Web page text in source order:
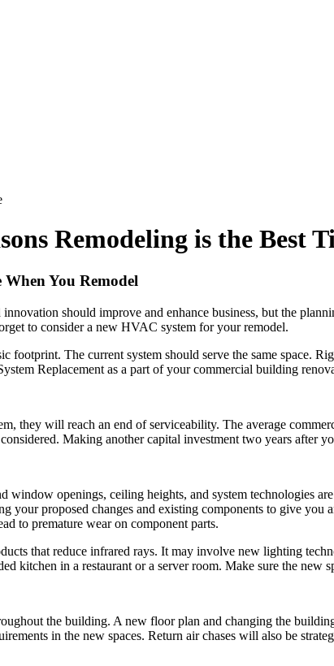
Remodeling is the Best
When You Remodel
should improve and enhance business, but the
to consider a new HVAC system for your remodel.
footprint. The current system should serve the same space.
Replacement as a part of your commercial building
they will reach an end of serviceability. The average
Making another capital investment two years after
window openings, ceiling heights, and system technologies
your proposed changes and existing components to give
to premature wear on component parts.
that reduce infrared rays. It may involve new lighting
kitchen in a restaurant or a server room. Make sure the new
the building. A new floor plan and changing the
in the new spaces. Return air chases will also be